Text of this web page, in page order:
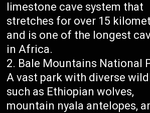
limestone cave system that
stretches for over 15
and is one of the longest
in Africa.
Bale Mountains National
A vast park with diverse
such as Ethiopian wolves,
mountain nyala antelopes,